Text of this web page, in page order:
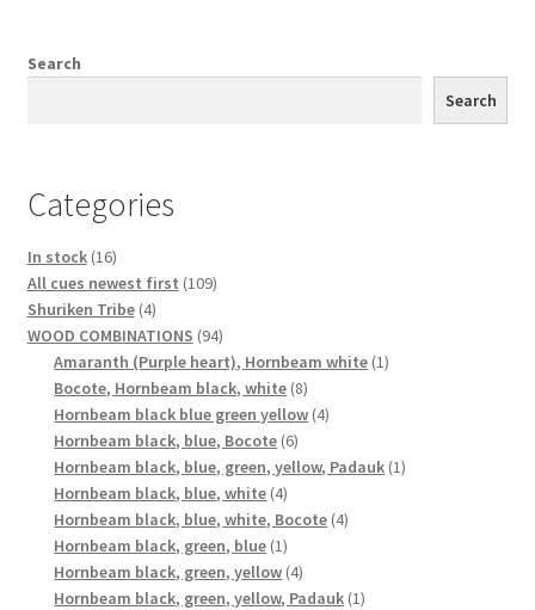
Search
Search
Categories
In stock 1616
products
All cues newest first 109109
Shuriken Tribe 44
products
WOOD COMBINATIONS 9494
products
Amaranth (Purple heart), Hornbeam white 11
Bocote, Hornbeam black, white 88
products
Hornbeam black blue green yellow 44
Hornbeam black, blue, Bocote 66
products
Hornbeam black, blue, green, yellow, Padauk 11
Hornbeam black, blue, white 44
products
Hornbeam black, blue, white, Bocote 44
Hornbeam black, green, blue 11
product
Hornbeam black, green, yellow 44
products
Hornbeam black, green, yellow, Padauk 11